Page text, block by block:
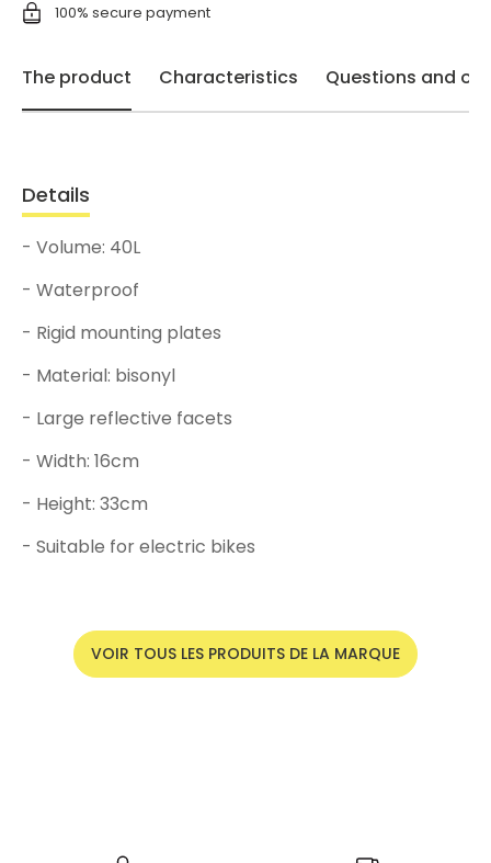
100% secure payment
The product Characteristics Questions and
Details
- Volume: 40L
- Waterproof
- Rigid mounting plates
- Material: bisonyl
- Large reflective facets
- Width: 16cm
- Height: 33cm
- Suitable for electric bikes
VOIR TOUS LES PRODUITS DE LA MARQUE